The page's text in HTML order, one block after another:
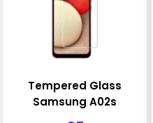
Tempered Glass
Samsung A02s